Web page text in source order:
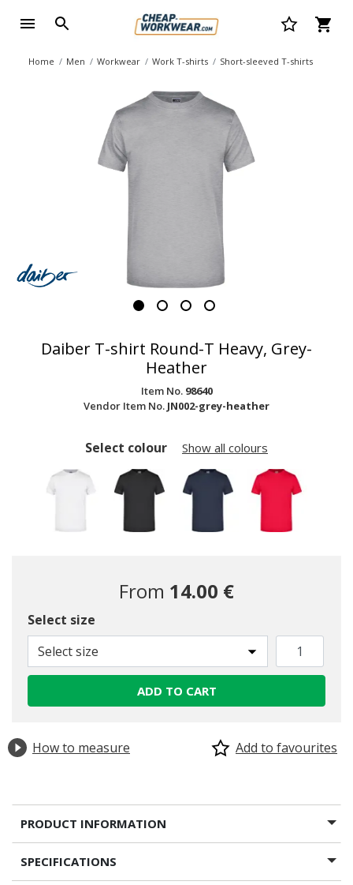
Home Men Workwear Work T-shirts Short-sleeved T-shirts
Daiber T-shirt Round-T Heavy, Grey-
Heather
Item No. 98640
Vendor Item No. JN002-grey-heather
Select colour Show all colours
From 14.00 €
Select size
Select size
ADD TO CART
How to measure Add to favourites
PRODUCT INFORMATION
SPECIFICATIONS